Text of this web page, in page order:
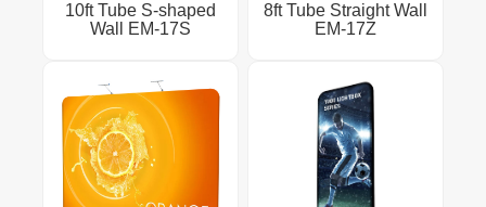
10ft Tube S-shaped
Wall EM-17S
8ft Tube Straight Wall
EM-17Z